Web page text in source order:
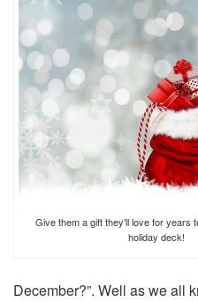
Give them a gift they’ll love for years
holiday deck!
December?”. Well as we all